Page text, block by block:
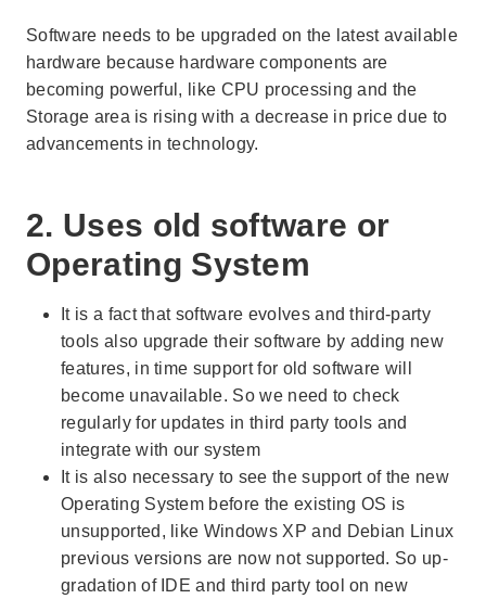
Software needs to be upgraded on the latest available
hardware because hardware components are
becoming powerful, like CPU processing and the
Storage area is rising with a decrease in price due to
advancements in technology.
2. Uses old software or
Operating System
It is a fact that software evolves and third-party
tools also upgrade their software by adding new
features, in time support for old software will
become unavailable. So we need to check
regularly for updates in third party tools and
integrate with our system
It is also necessary to see the support of the new
Operating System before the existing OS is
unsupported, like Windows XP and Debian Linux
previous versions are now not supported. So up-
gradation of IDE and third party tool on new